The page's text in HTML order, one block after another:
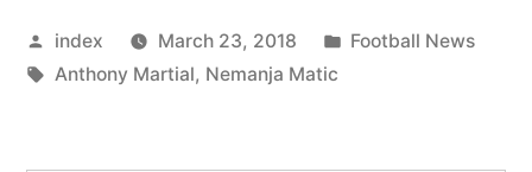
Anthony
Martial
Posted
by
index March 23, 2018
Posted
Football News
Tags:
Anthony Martial, Nemanja Matic